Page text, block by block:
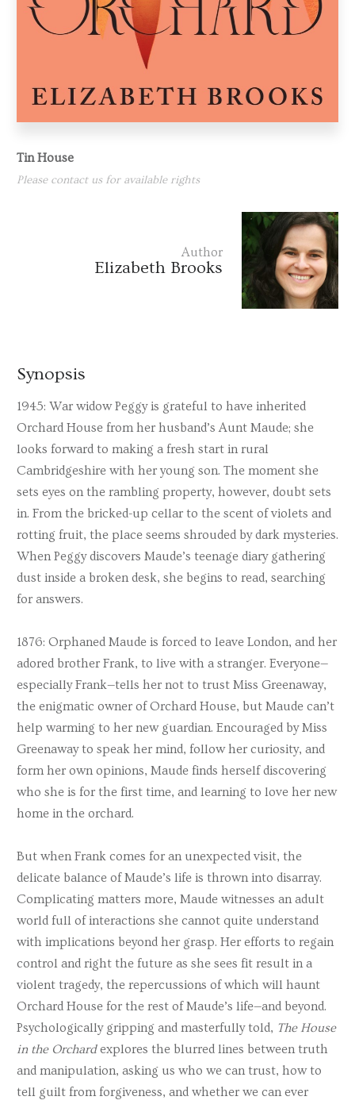
Tin House
Please contact us for available rights
Author
Elizabeth Brooks
Synopsis
1945: War widow Peggy is grateful to have inherited
Orchard House from her husband’s Aunt Maude; she
looks forward to making a fresh start in rural
Cambridgeshire with her young son. The moment she
sets eyes on the rambling property, however, doubt sets
in. From the bricked-up cellar to the scent of violets and
rotting fruit, the place seems shrouded by dark mysteries.
When Peggy discovers Maude’s teenage diary gathering
dust inside a broken desk, she begins to read, searching
for answers.
1876: Orphaned Maude is forced to leave London, and her
adored brother Frank, to live with a stranger. Everyone—
especially Frank—tells her not to trust Miss Greenaway,
the enigmatic owner of Orchard House, but Maude can’t
help warming to her new guardian. Encouraged by Miss
Greenaway to speak her mind, follow her curiosity, and
form her own opinions, Maude finds herself discovering
who she is for the first time, and learning to love her new
home in the orchard.
But when Frank comes for an unexpected visit, the
delicate balance of Maude’s life is thrown into disarray.
Complicating matters more, Maude witnesses an adult
world full of interactions she cannot quite understand
with implications beyond her grasp. Her efforts to regain
control and right the future as she sees fit result in a
violent tragedy, the repercussions of which will haunt
Orchard House for the rest of Maude’s life—and beyond.
Psychologically gripping and masterfully told, The House
in the Orchardexplores the blurred lines between truth
and manipulation, asking us who we can trust, how to
tell guilt from forgiveness, and whether we can ever